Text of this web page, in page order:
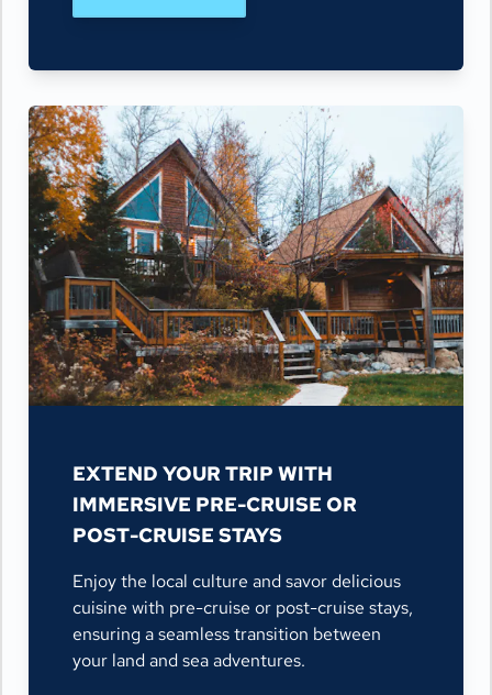
EXTEND YOUR TRIP WITH
IMMERSIVE PRE-CRUISE OR
POST-CRUISE STAYS
Enjoy the local culture and savor delicious
cuisine with pre-cruise or post-cruise stays,
ensuring a seamless transition between
your land and sea adventures.